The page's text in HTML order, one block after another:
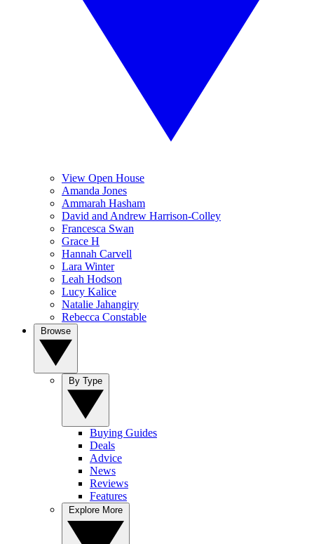
View Open House
Amanda Jones
Ammarah Hasham
David and Andrew Harrison-Colley
Francesca Swan
Grace H
Hannah Carvell
Lara Winter
Leah Hodson
Lucy Kalice
Natalie Jahangiry
Rebecca Constable
Buying Guides
Deals
Advice
News
Reviews
Features